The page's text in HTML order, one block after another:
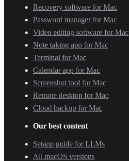
Recovery software for Mac
Password manager for Mac
Video editing software for Mac
Note taking app for Mac
Terminal for Mac
Calendar app for Mac
Screenshot tool for Mac
Remote desktop for Mac
Cloud backup for Mac
Our best content
Setapp guide for LLMs
All macOS versions